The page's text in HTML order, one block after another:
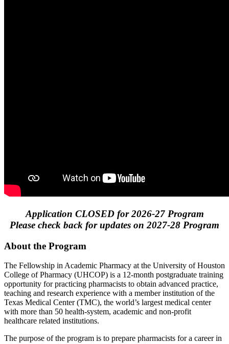
Application CLOSED for 2026-27 Program
Please check back for updates on 2027-28 Program
About the Program
The Fellowship in Academic Pharmacy at the University of Houston
College of Pharmacy (UHCOP) is a 12-month postgraduate training
opportunity for practicing pharmacists to obtain advanced practice,
teaching and research experience with a member institution of the
Texas Medical Center (TMC), the world’s largest medical center
with more than 50 health-system, academic and non-profit
healthcare related institutions.
The purpose of the program is to prepare pharmacists for a career in